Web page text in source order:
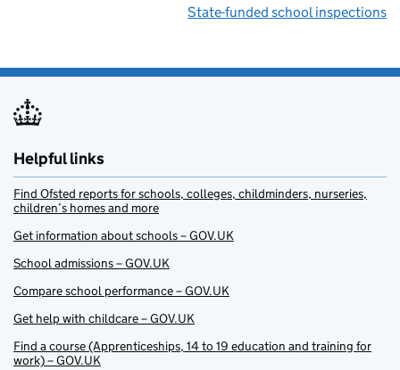
State-funded school inspections
Helpful links
Find Ofsted reports for schools, colleges, childminders, nurseries,
children’s homes and more
Get information about schools – GOV.UK
School admissions – GOV.UK
Compare school performance – GOV.UK
Get help with childcare – GOV.UK
Find a course (Apprenticeships, 14 to 19 education and training for
work) – GOV.UK